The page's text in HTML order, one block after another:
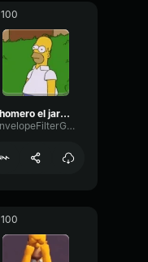
100
homero el jarabe tapatio
EnvelopeFilterGated19537
100